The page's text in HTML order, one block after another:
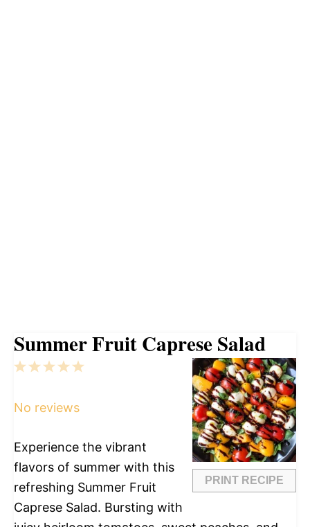
Summer Fruit Caprese Salad
PRINT RECIPE
5
4
3
2
1
No reviews
Experience the vibrant
flavors of summer with this
refreshing Summer Fruit
Caprese Salad. Bursting with